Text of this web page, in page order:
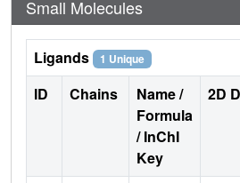
Small Molecules
Ligands 1 Unique
ID Chains
Name /
Formula
/ InChI
Key
2D